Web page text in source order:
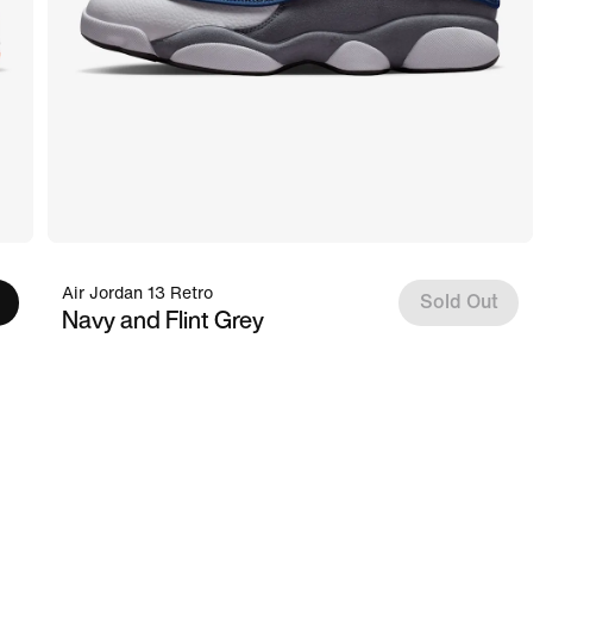
Air Jordan 13 Retro
Navy and Flint Grey
Sold Out